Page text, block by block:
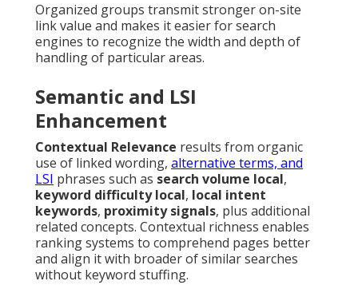
Organized groups transmit stronger on-site
link value and makes it easier for search
engines to recognize the width and depth of
handling of particular areas.
Semantic and LSI
Enhancement
Contextual Relevance results from organic
use of linked wording, alternative terms, and
LSI phrases such as search volume local,
keyword difficulty local, local intent
keywords, proximity signals, plus additional
related concepts. Contextual richness enables
ranking systems to comprehend pages better
and align it with broader of similar searches
without keyword stuffing.